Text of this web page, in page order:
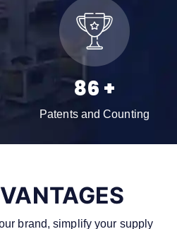
129 +
Patents and Counting
brand, simplify your supply